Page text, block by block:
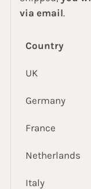
via email.
Country
UK
Germany
France
Netherlands
Italy